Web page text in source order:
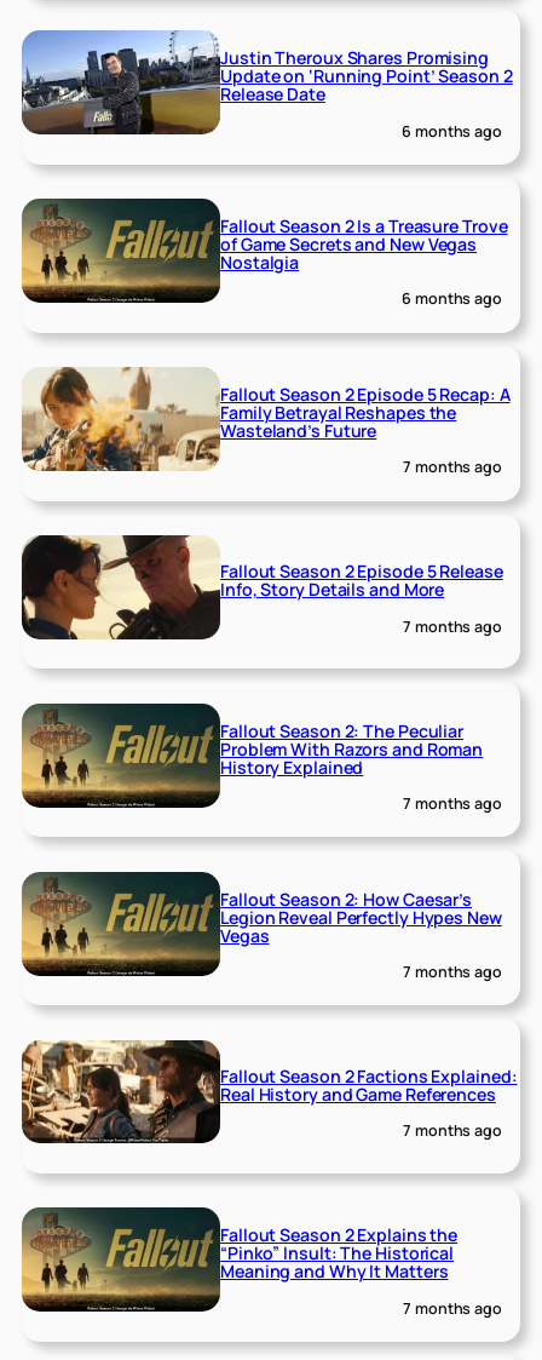
Justin Theroux Shares Promising
Update on ‘Running Point’ Season 2
Release Date
6 months ago
Fallout Season 2 Is a Treasure Trove
of Game Secrets and New Vegas
Nostalgia
6 months ago
Fallout Season 2 Episode 5 Recap: A
Family Betrayal Reshapes the
Wasteland’s Future
7 months ago
Fallout Season 2 Episode 5 Release
Info, Story Details and More
7 months ago
Fallout Season 2: The Peculiar
Problem With Razors and Roman
History Explained
7 months ago
Fallout Season 2: How Caesar’s
Legion Reveal Perfectly Hypes New
Vegas
7 months ago
Fallout Season 2 Factions Explained:
Real History and Game References
7 months ago
Fallout Season 2 Explains the
“Pinko” Insult: The Historical
Meaning and Why It Matters
7 months ago